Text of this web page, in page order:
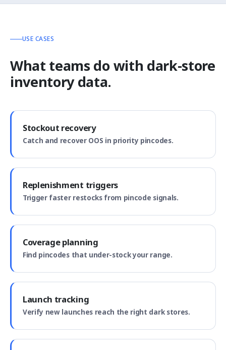
USE CASES
What teams do with dark-store
inventory data.
Stockout recovery
Catch and recover OOS in priority pincodes.
Replenishment triggers
Trigger faster restocks from pincode signals.
Coverage planning
Find pincodes that under-stock your range.
Launch tracking
Verify new launches reach the right dark stores.